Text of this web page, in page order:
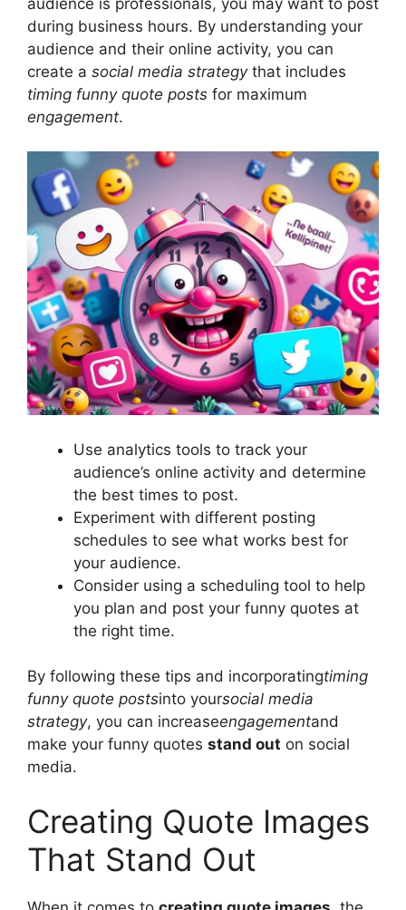
during business hours. By understanding your
audience and their online activity, you can
create a social media strategythat includes
timing funny quote posts for maximum
engagement.
Use analytics tools to track your
audience’s online activity and determine
the best times to post.
Experiment with different posting
schedules to see what works best for
your audience.
Consider using a scheduling tool to help
you plan and post your funny quotes at
the right time.
By following these tips and incorporatingtiming
funny quote postsinto yoursocial media
strategy, you can increaseengagementand
make your funny quotes stand out on social
media.
Creating Quote Images
That Stand Out